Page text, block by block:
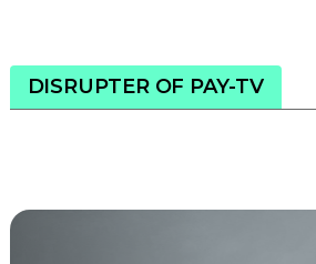
DISRUPTER OF PAY-TV